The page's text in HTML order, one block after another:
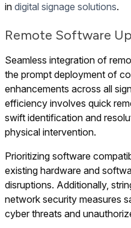
in digital signage solutions.
Remote Software
Seamless integration of
the prompt deployment of
enhancements across all
efficiency involves quick
swift identification and
physical intervention.
Prioritizing software
existing hardware and
disruptions. Additionally,
network security measures
cyber threats and